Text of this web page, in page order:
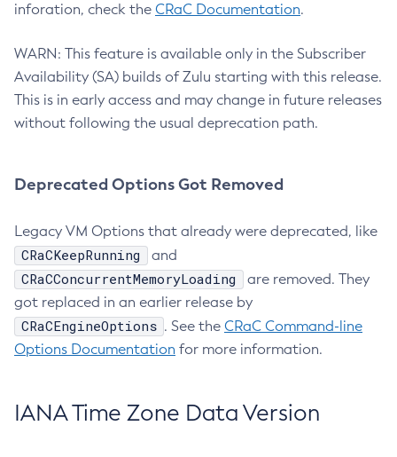
inforation, check the CRaC Documentation.
WARN: This feature is available only in the Subscriber
Availability (SA) builds of Zulu starting with this release.
This is in early access and may change in future releases
without following the usual deprecation path.
Deprecated Options Got Removed
Legacy VM Options that already were deprecated, like
CRaCKeepRunning and
CRaCConcurrentMemoryLoading
are removed. They
got replaced in an earlier release by
CRaCEngineOptions . See the CRaC Command-line
Options Documentation for more information.
IANA Time Zone Data Version